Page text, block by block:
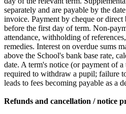
separately and are payable by the
invoice. Payment by cheque or
before the first day of term. Non-
attendance, withholding of
remedies. Interest on overdue sums
above the School's bank base rate,
date. A term's notice (or payment of
required to withdraw a pupil; failure
leads to fees becoming payable as a
Refunds and cancellation / notice